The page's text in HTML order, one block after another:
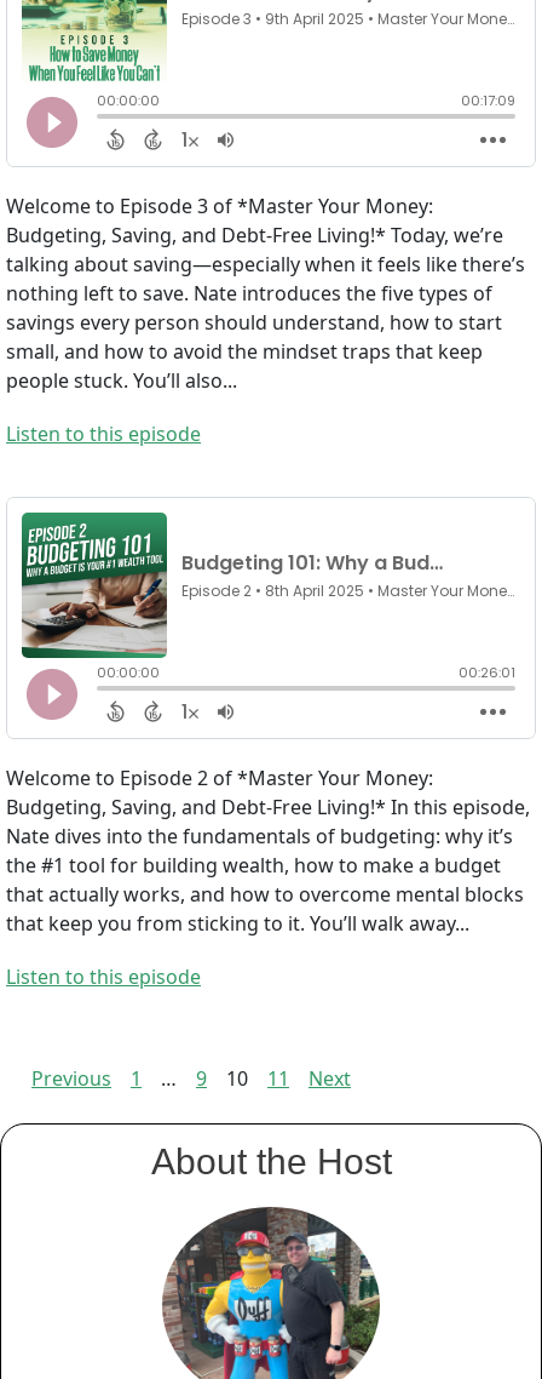
Welcome to Episode 3 of *Master Your Money:
Budgeting, Saving, and Debt-Free Living!* Today, we’re
talking about saving—especially when it feels like there’s
nothing left to save. Nate introduces the five types of
savings every person should understand, how to start
small, and how to avoid the mindset traps that keep
people stuck. You’ll also...
Listen to this episode
Welcome to Episode 2 of *Master Your Money:
Budgeting, Saving, and Debt-Free Living!* In this episode,
Nate dives into the fundamentals of budgeting: why it’s
the #1 tool for building wealth, how to make a budget
that actually works, and how to overcome mental blocks
that keep you from sticking to it. You’ll walk away...
Listen to this episode
Episodes
navigation
Previous 1 … 9 10 11 Next
About the Host